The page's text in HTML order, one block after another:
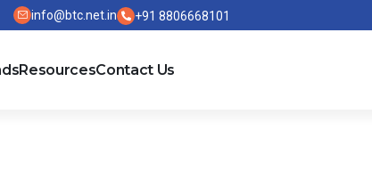
info@btc.net.in +91 8806668101
ResourcesContact Us